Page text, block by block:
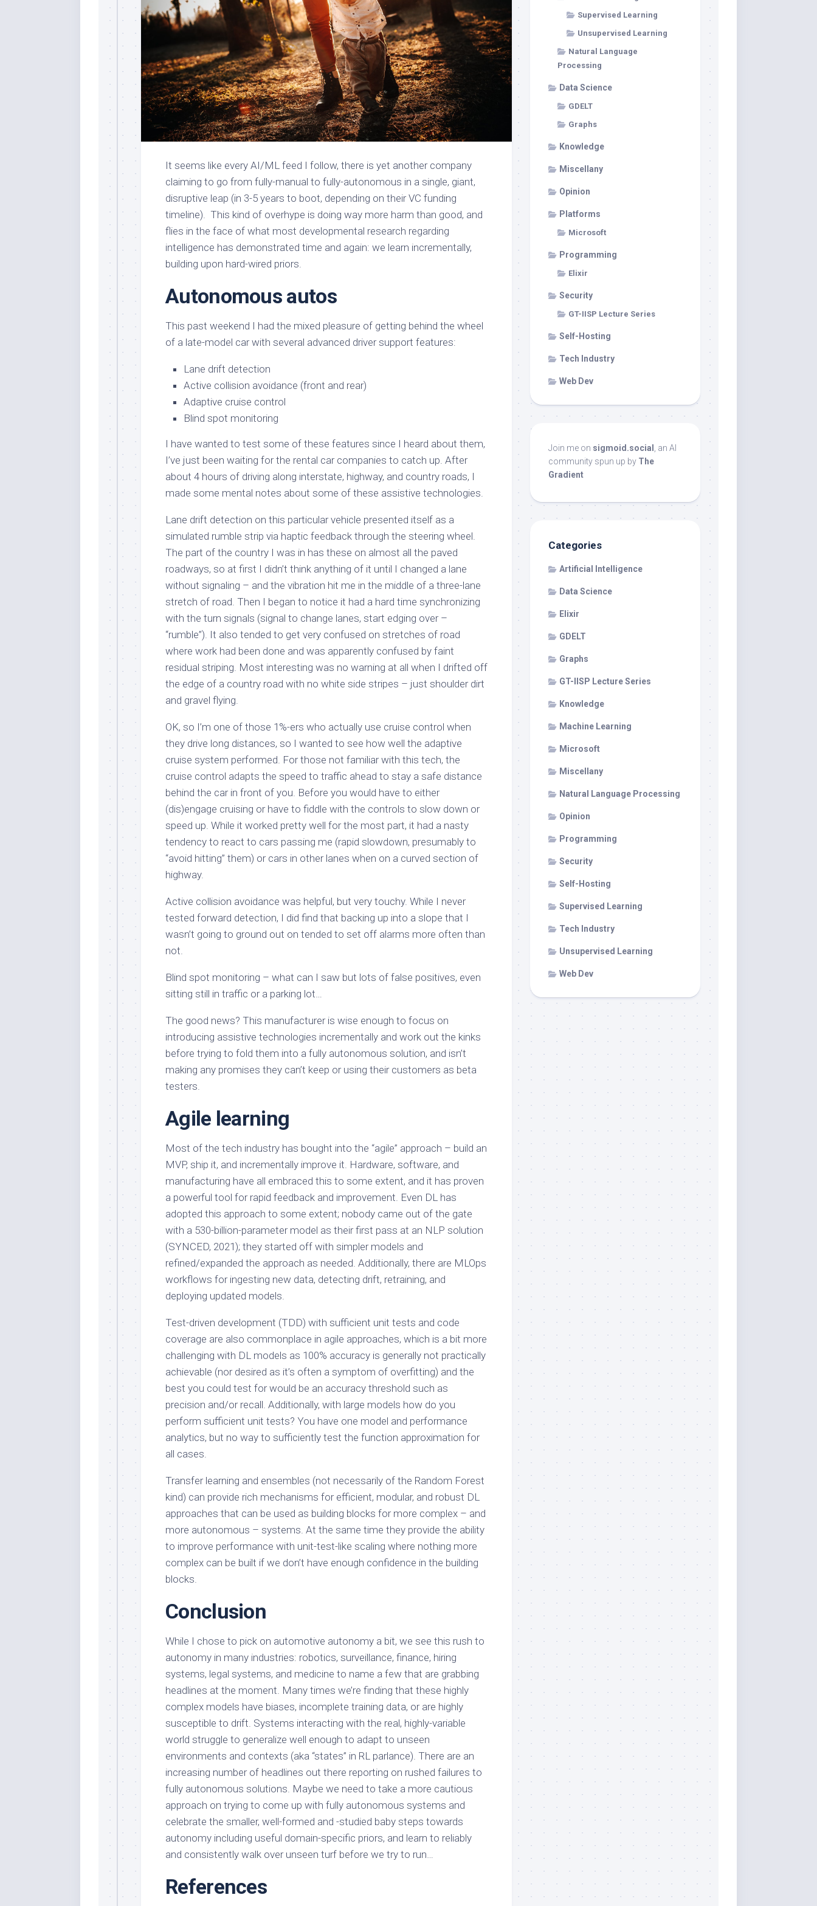
It seems like every AI/ML feed I follow, there is yet another company
claiming to go from fully-manual to fully-autonomous in a single, giant,
disruptive leap (in 3-5 years to boot, depending on their VC funding
timeline). This kind of overhype is doing way more harm than good, and
flies in the face of what most developmental research regarding
intelligence has demonstrated time and again: we learn incrementally,
building upon hard-wired priors.
Autonomous autos
This past weekend I had the mixed pleasure of getting behind the wheel
of a late-model car with several advanced driver support features:
Lane drift detection
Active collision avoidance (front and rear)
Adaptive cruise control
Blind spot monitoring
I have wanted to test some of these features since I heard about them,
I’ve just been waiting for the rental car companies to catch up. After
about 4 hours of driving along interstate, highway, and country roads, I
made some mental notes about some of these assistive technologies.
Lane drift detection on this particular vehicle presented itself as a
simulated rumble strip via haptic feedback through the steering wheel.
The part of the country I was in has these on almost all the paved
roadways, so at first I didn’t think anything of it until I changed a lane
without signaling – and the vibration hit me in the middle of a three-lane
stretch of road. Then I began to notice it had a hard time synchronizing
with the turn signals (signal to change lanes, start edging over –
“rumble”). It also tended to get very confused on stretches of road
where work had been done and was apparently confused by faint
residual striping. Most interesting was no warning at all when I drifted off
the edge of a country road with no white side stripes – just shoulder dirt
and gravel flying.
OK, so I’m one of those 1%-ers who actually use cruise control when
they drive long distances, so I wanted to see how well the adaptive
cruise system performed. For those not familiar with this tech, the
cruise control adapts the speed to traffic ahead to stay a safe distance
behind the car in front of you. Before you would have to either
(dis)engage cruising or have to fiddle with the controls to slow down or
speed up. While it worked pretty well for the most part, it had a nasty
tendency to react to cars passing me (rapid slowdown, presumably to
“avoid hitting” them) or cars in other lanes when on a curved section of
highway.
Active collision avoidance was helpful, but very touchy. While I never
tested forward detection, I did find that backing up into a slope that I
wasn’t going to ground out on tended to set off alarms more often than
not.
Blind spot monitoring – what can I saw but lots of false positives, even
sitting still in traffic or a parking lot…
The good news? This manufacturer is wise enough to focus on
introducing assistive technologies incrementally and work out the kinks
before trying to fold them into a fully autonomous solution, and isn’t
making any promises they can’t keep or using their customers as beta
testers.
Agile learning
Most of the tech industry has bought into the “agile” approach – build an
MVP, ship it, and incrementally improve it. Hardware, software, and
manufacturing have all embraced this to some extent, and it has proven
a powerful tool for rapid feedback and improvement. Even DL has
adopted this approach to some extent; nobody came out of the gate
with a 530-billion-parameter model as their first pass at an NLP solution
(SYNCED, 2021); they started off with simpler models and
refined/expanded the approach as needed. Additionally, there are MLOps
workflows for ingesting new data, detecting drift, retraining, and
deploying updated models.
Test-driven development (TDD) with sufficient unit tests and code
coverage are also commonplace in agile approaches, which is a bit more
challenging with DL models as 100% accuracy is generally not practically
achievable (nor desired as it’s often a symptom of overfitting) and the
best you could test for would be an accuracy threshold such as
precision and/or recall. Additionally, with large models how do you
perform sufficient unit tests? You have one model and performance
analytics, but no way to sufficiently test the function approximation for
all cases.
Transfer learning and ensembles (not necessarily of the Random Forest
kind) can provide rich mechanisms for efficient, modular, and robust DL
approaches that can be used as building blocks for more complex – and
more autonomous – systems. At the same time they provide the ability
to improve performance with unit-test-like scaling where nothing more
complex can be built if we don’t have enough confidence in the building
blocks.
Conclusion
While I chose to pick on automotive autonomy a bit, we see this rush to
autonomy in many industries: robotics, surveillance, finance, hiring
systems, legal systems, and medicine to name a few that are grabbing
headlines at the moment. Many times we’re finding that these highly
complex models have biases, incomplete training data, or are highly
susceptible to drift. Systems interacting with the real, highly-variable
world struggle to generalize well enough to adapt to unseen
environments and contexts (aka “states” in RL parlance). There are an
increasing number of headlines out there reporting on rushed failures to
fully autonomous solutions. Maybe we need to take a more cautious
approach on trying to come up with fully autonomous systems and
celebrate the smaller, well-formed and -studied baby steps towards
autonomy including useful domain-specific priors, and learn to reliably
and consistently walk over unseen turf before we try to run…
References
Supervised Learning
Unsupervised Learning
Natural Language
Processing
Data Science
GDELT
Graphs
Knowledge
Miscellany
Opinion
Platforms
Microsoft
Programming
Elixir
Security
GT-IISP Lecture Series
Self-Hosting
Tech Industry
Web Dev
Join me on sigmoid.social
, an AI
community spun up by The
Gradient
Categories
Artificial Intelligence
Data Science
Elixir
GDELT
Graphs
GT-IISP Lecture Series
Knowledge
Machine Learning
Microsoft
Miscellany
Natural Language Processing
Opinion
Programming
Security
Self-Hosting
Supervised Learning
Tech Industry
Unsupervised Learning
Web Dev